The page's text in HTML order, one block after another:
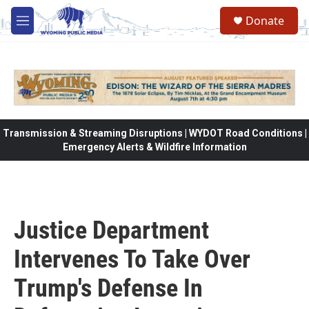
Skip to main content
M
e
Donate
Transmission & Streaming Disruptions | WYDOT Road Conditions |
Emergency Alerts & Wildfire Information
Justice Department
Intervenes To Take Over
Trump's Defense In